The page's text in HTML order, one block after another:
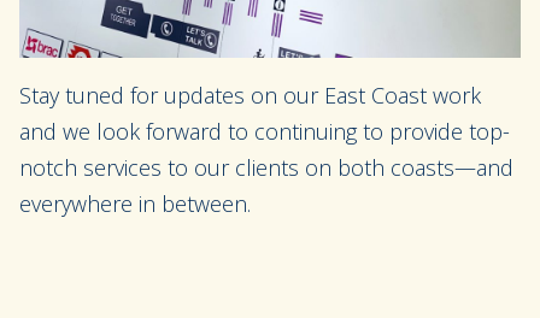
Stay tuned for updates on our East Coast work
and we look forward to continuing to provide top-
notch services to our clients on both coasts—and
everywhere in between.